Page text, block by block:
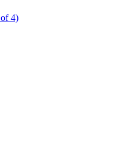
4)